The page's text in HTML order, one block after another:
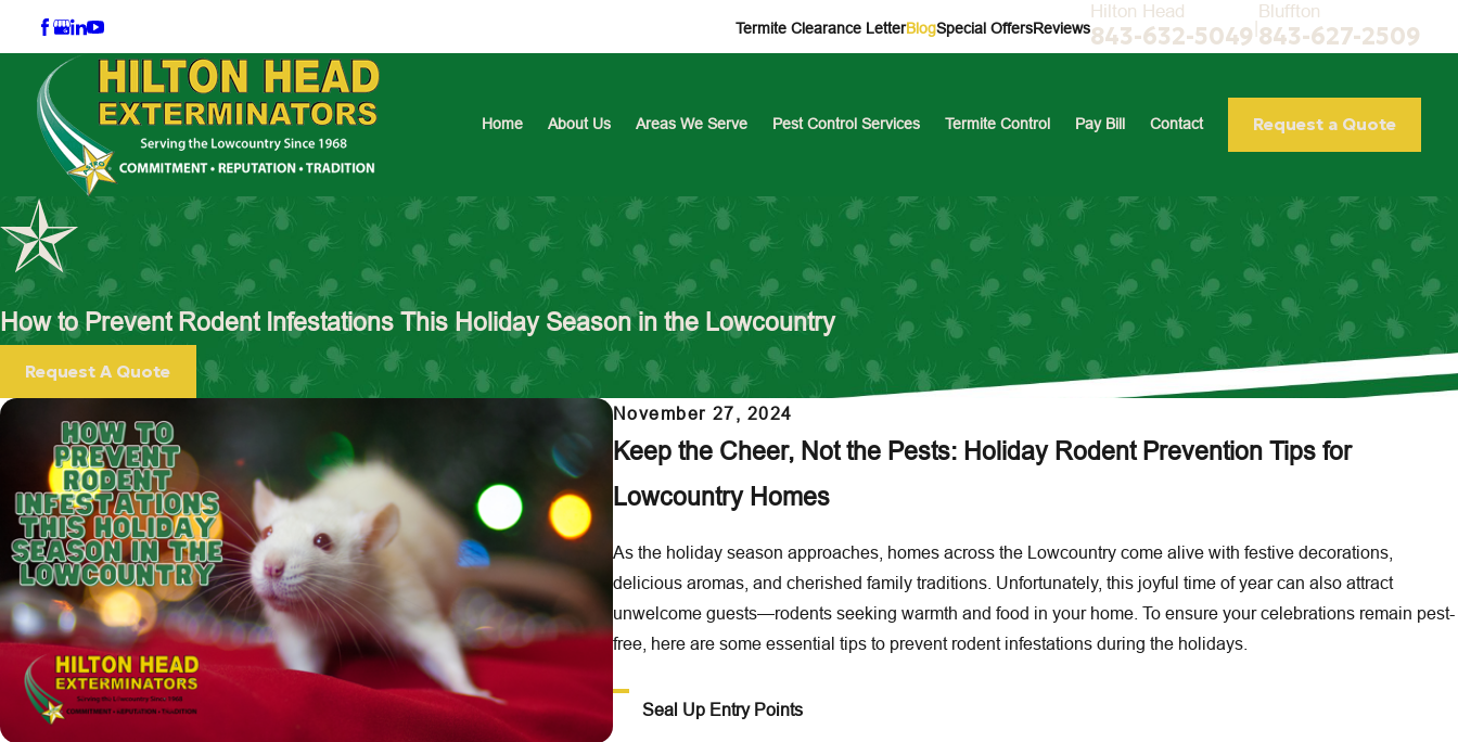
Termite Clearance LetterBlogSpecial OffersReviews
Hilton Head
843-632-5049 |
Bluffton
843-627-2509
Home About Us Areas We Serve Pest Control Services Termite Control Pay Bill Contact Request a Quote
How to Prevent Rodent Infestations This Holiday Season in the Lowcountry
Request A Quote
November 27, 2024
Keep the Cheer, Not the Pests: Holiday Rodent Prevention Tips for
Lowcountry Homes
As the holiday season approaches, homes across the Lowcountry come alive with festive decorations,
delicious aromas, and cherished family traditions. Unfortunately, this joyful time of year can also attract
unwelcome guests—rodents seeking warmth and food in your home. To ensure your celebrations remain pest-
free, here are some essential tips to prevent rodent infestations during the holidays.
Seal Up Entry Points